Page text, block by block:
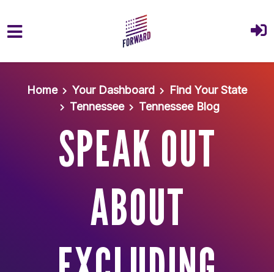
Home
Your Dashboard
Find Your State
Tennessee
Tennessee Blog
SPEAK OUT
ABOUT